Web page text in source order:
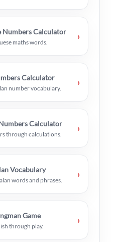
Numbers Calculator
maths words.
›
Calculator
number vocabulary.
›
Calculator
through calculations.
›
Vocabulary
words and phrases.
›
Game
through play.
›